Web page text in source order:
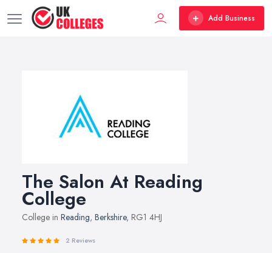
Add Business
The Salon At Reading
College
College in Reading, Berkshire, RG1 4HJ
2 Reviews